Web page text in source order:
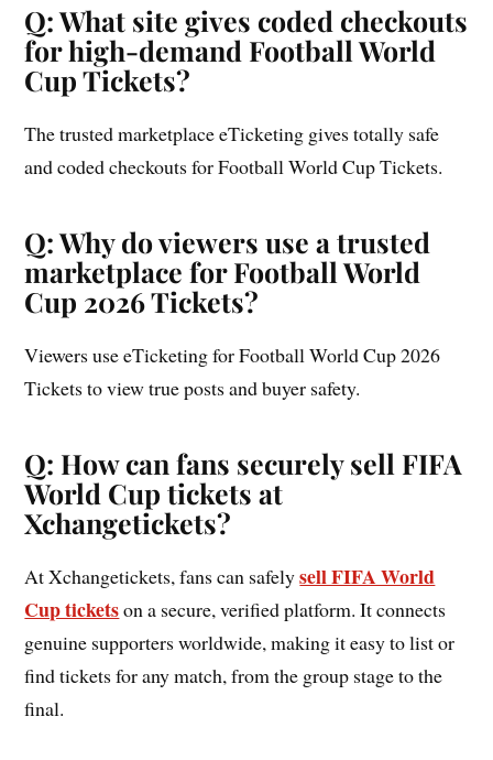
Q: What site gives coded checkouts
for high-demand Football World
Cup Tickets?
The trusted marketplace eTicketing gives totally safe
and coded checkouts for Football World Cup Tickets.
Q: Why do viewers use a trusted
marketplace for Football World
Cup 2026 Tickets?
Viewers use eTicketing for Football World Cup 2026
Tickets to view true posts and buyer safety.
Q: How can fans securely sell FIFA
World Cup tickets at
Xchangetickets?
At Xchangetickets, fans can safelysell FIFA World
Cup ticketson a secure, verified platform. It connects
genuine supporters worldwide, making it easy to list or
find tickets for any match, from the group stage to the
final.